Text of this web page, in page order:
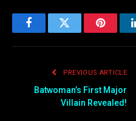
FacebookTwitter
PREVIOUS ARTICLE
Batwoman’s First Major
Villain Revealed!